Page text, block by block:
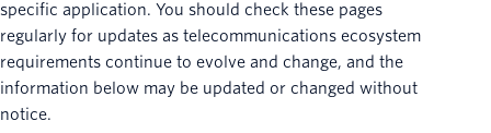
specific application. You should check these pages
regularly for updates as telecommunications ecosystem
requirements continue to evolve and change, and the
information below may be updated or changed without
notice.